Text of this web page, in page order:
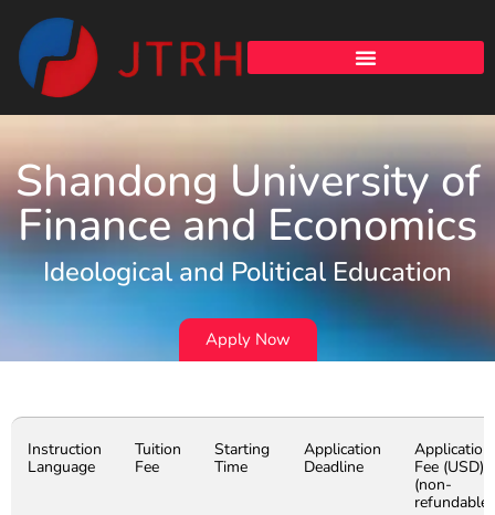
Shandong University of
Finance and Economics
Ideological and Political Education
Apply Now
Instruction
Language
Tuition
Fee
Starting
Time
Application
Deadline
Application
Fee (USD)
(non-
refundable)